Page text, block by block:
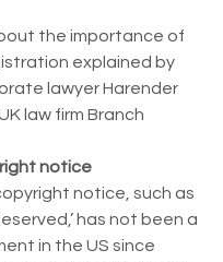
the importance of
explained by
lawyer Harender
law firm Branch
notice
notice, such as
has not been a
in the US since